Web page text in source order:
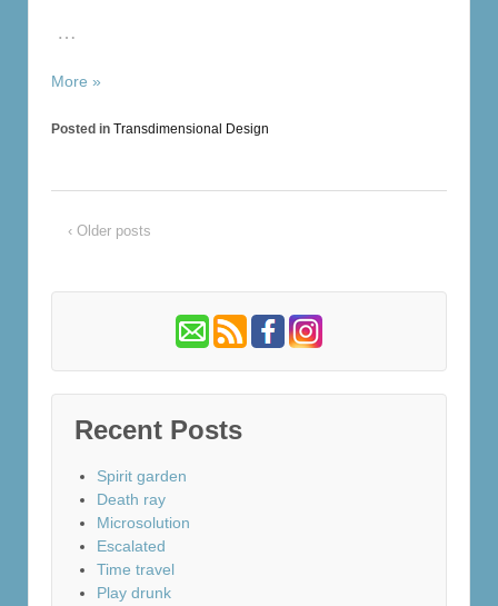
…
More »
Posted in Transdimensional Design
‹ Older posts
Recent Posts
Spirit garden
Death ray
Microsolution
Escalated
Time travel
Play drunk